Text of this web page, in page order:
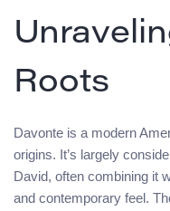
Roots
Davonte is a modern
origins. It’s largely
David, often combining it
and contemporary feel.